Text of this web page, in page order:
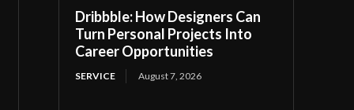
Dribbble: How Designers Can
Turn Personal Projects Into
Career Opportunities
SERVICE August 7, 2026